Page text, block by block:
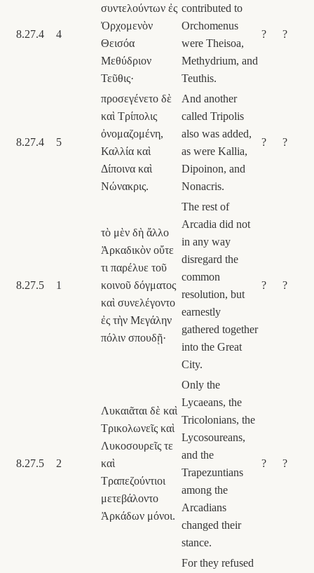
8.27.4 4
συντελούντων ἐς
Ὀρχομενὸν
Θεισόα
Μεθύδριον
Τεῦθις·
contributed to
Orchomenus
were Theisoa,
Methydrium, and
Teuthis.
? ?
8.27.4 5
προσεγένετο δὲ
καὶ Τρίπολις
ὀνομαζομένη,
Καλλία καὶ
Δίποινα καὶ
Νώνακρις.
And another
called Tripolis
also was added,
as were Kallia,
Dipoinon, and
Nonacris.
? ?
8.27.5 1
τὸ μὲν δὴ ἄλλο
Ἀρκαδικὸν οὔτε
τι παρέλυε τοῦ
κοινοῦ δόγματος
καὶ συνελέγοντο
ἐς τὴν Μεγάλην
πόλιν σπουδῇ·
The rest of
Arcadia did not
in any way
disregard the
common
resolution, but
earnestly
gathered together
into the Great
City.
? ?
8.27.5 2
Λυκαιᾶται δὲ καὶ
Τρικολωνεῖς καὶ
Λυκοσουρεῖς τε
καὶ
Τραπεζούντιοι
μετεβάλοντο
Ἀρκάδων μόνοι.
Only the
Lycaeans, the
Tricolonians, the
Lycosoureans,
and the
Trapezuntians
among the
Arcadians
changed their
stance.
? ?
For they refused